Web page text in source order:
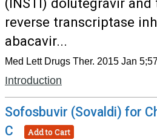
reverse transcriptase
abacavir...
Med Lett Drugs Ther. 2015 Jan
Introduction
Sofosbuvir (Sovaldi) for
C
Add to Cart